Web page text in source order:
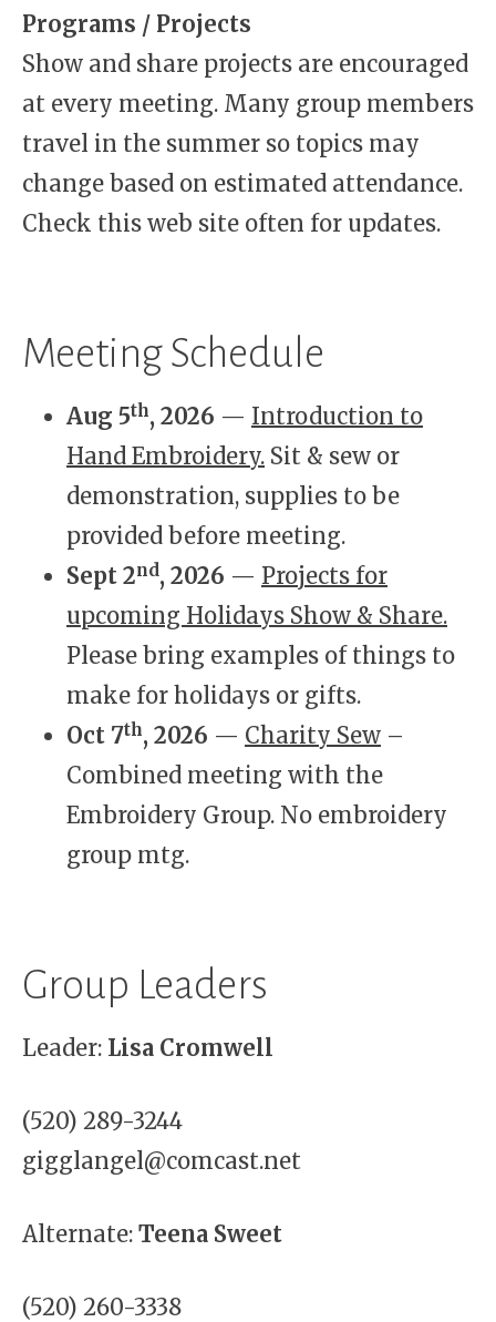
Programs / Projects
Show and share projects are encouraged
at every meeting. Many group members
travel in the summer so topics may
change based on estimated attendance.
Check this web site often for updates.
Meeting Schedule
Aug 5th, 2026 — Introduction to
Hand Embroidery. Sit & sew or
demonstration, supplies to be
provided before meeting.
Sept 2nd, 2026 — Projects for
upcoming Holidays Show & Share.
Please bring examples of things to
make for holidays or gifts.
Oct 7th, 2026 — Charity Sew –
Combined meeting with the
Embroidery Group. No embroidery
group mtg.
Group Leaders
Leader: Lisa Cromwell
(520) 289-3244
gigglangel@comcast.net
Alternate: Teena Sweet
(520) 260-3338